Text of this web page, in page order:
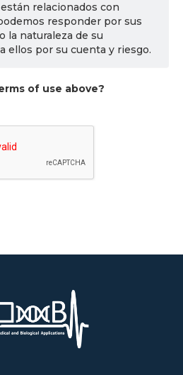
relacionados con
responder por sus
la naturaleza de su
ellos por su cuenta y riesgo.
of use above?